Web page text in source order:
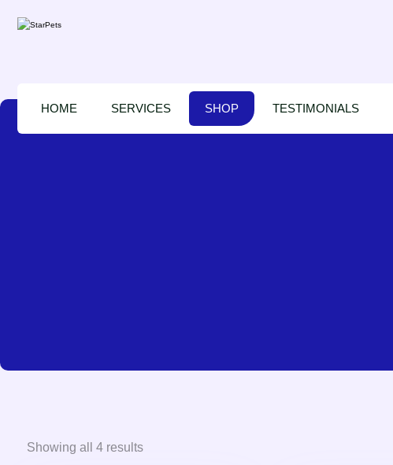
HOME SERVICES SHOP TESTIMONIALS
Showing all 4 results